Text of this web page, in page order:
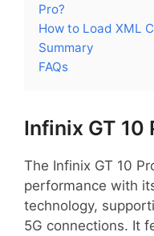
Pro?
How to Load XML
Summary
FAQs
Infinix GT 10
The Infinix GT 10
performance with
technology,
5G connections. It